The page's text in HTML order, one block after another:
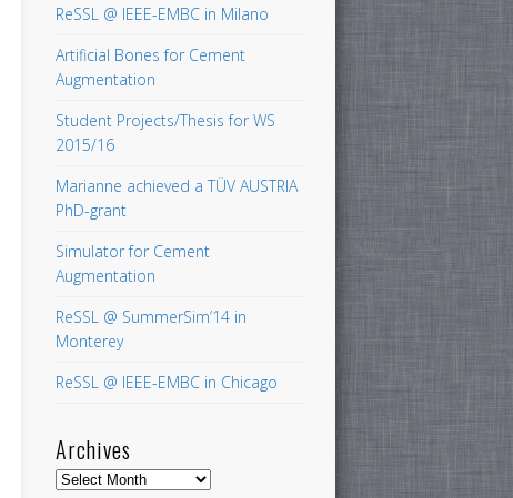
ReSSL @ IEEE-EMBC in Milano
Artificial Bones for Cement
Augmentation
Student Projects/Thesis for WS
2015/16
Marianne achieved a TÜV AUSTRIA
PhD-grant
Simulator for Cement
Augmentation
ReSSL @ SummerSim’14 in
Monterey
ReSSL @ IEEE-EMBC in Chicago
Archives
Archives